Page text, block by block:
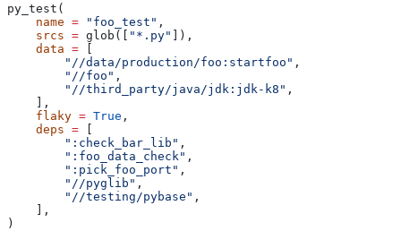
py_test(
    name
= "foo_test" ,
    srcs
= glob([ "*.py"
]),
    data
=
        "//data/production/foo:startfoo"
,
        "//foo"
,
        "//third_party/java/jdk:jdk-k8"
,
    ],
    flaky
= True ,
    deps
=
        ":check_bar_lib"
,
        ":foo_data_check"
,
        ":pick_foo_port"
,
        "//pyglib"
,
        "//testing/pybase"
,
    ],
)